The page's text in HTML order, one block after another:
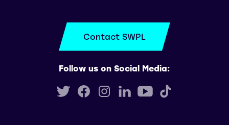
Contact SWPL
Follow us on Social Media: